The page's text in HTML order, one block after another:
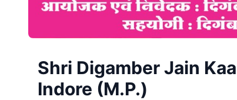
Shri Digamber Jain
Indore (M.P.)